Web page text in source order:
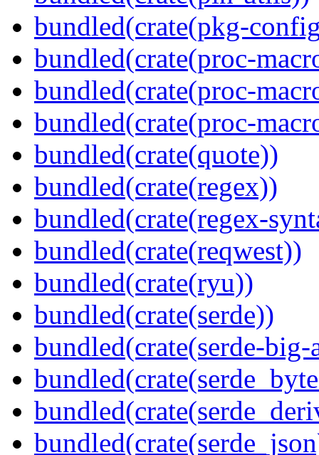
bundled(crate(pkg-
bundled(crate(proc-
bundled(crate(proc-
bundled(crate(proc-
bundled(crate(quote))
bundled(crate(regex))
bundled(crate(regex-
bundled(crate(reqwest))
bundled(crate(ryu))
bundled(crate(serde))
bundled(crate(serde-big-